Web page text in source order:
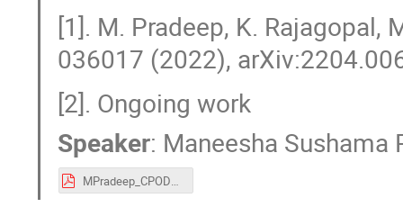
[1]. M. Pradeep, K. Rajagopal,
036017 (2022),
[2]. Ongoing work
Speaker: Maneesha Sushama
MPradeep_CPOD22.pdf